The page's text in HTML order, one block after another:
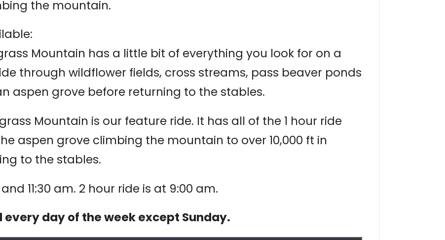
the mountain.
Mountain has a little bit of everything you look for on a
through wildflower fields, cross streams, pass beaver ponds
aspen grove before returning to the stables.
Mountain is our feature ride. It has all of the 1 hour ride
aspen grove climbing the mountain to over 10,000 ft in
to the stables.
11:30 am. 2 hour ride is at 9:00 am.
day of the week except Sunday.